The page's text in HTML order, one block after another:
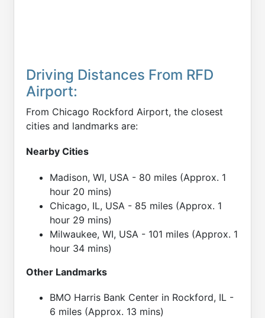
Driving Distances From RFD
Airport:
From Chicago Rockford Airport, the closest
cities and landmarks are:
Nearby Cities
Madison, WI, USA - 80 miles (Approx. 1
hour 20 mins)
Chicago, IL, USA - 85 miles (Approx. 1
hour 29 mins)
Milwaukee, WI, USA - 101 miles (Approx. 1
hour 34 mins)
Other Landmarks
BMO Harris Bank Center in Rockford, IL -
6 miles (Approx. 13 mins)